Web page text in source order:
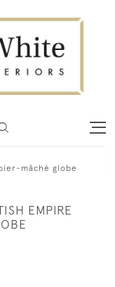
mâché globe
EMPIRE